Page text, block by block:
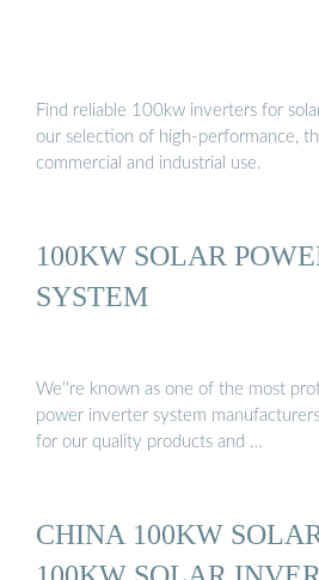
Find reliable 100kw inverters for
our selection of high-performance,
commercial and industrial use.
100KW SOLAR
SYSTEM
We''re known as one of the most
power inverter system
for our quality products and …
CHINA 100KW